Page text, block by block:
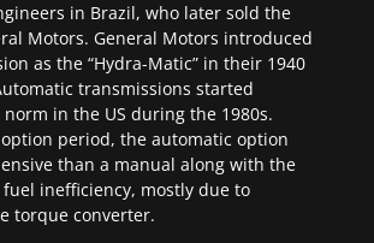
in Brazil, who later sold the
Motors. General Motors introduced
as the “Hydra-Matic” in their 1940
transmissions started
in the US during the 1980s.
period, the automatic option
than a manual along with the
inefficiency, mostly due to
torque converter.